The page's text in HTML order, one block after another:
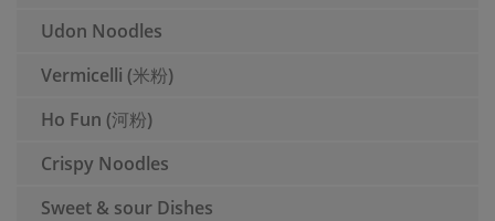
Udon Noodles
Vermicelli (米粉)
Ho Fun (河粉)
Crispy Noodles
Sweet & sour Dishes